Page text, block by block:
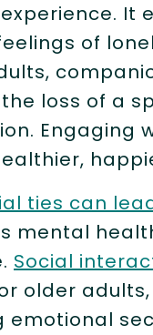
It
of
loss of a
Engaging
ties can
mental
Social
older
emotional